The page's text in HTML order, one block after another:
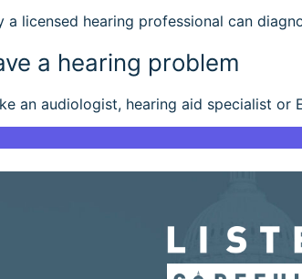
licensed hearing professional can
a hearing problem
an audiologist, hearing aid specialist